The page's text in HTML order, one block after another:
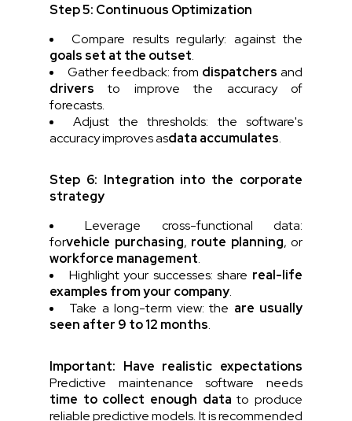
Step 5: Continuous Optimization
Compare results regularly: against the
goals set at the outset.
Gather feedback: from dispatchers and
drivers to improve the accuracy of
forecasts.
Adjust the thresholds: the software's
accuracy improves asdata accumulates.
Step 6: Integration into the corporate
strategy
Leverage cross-functional data:
forvehicle purchasing, route planning, or
workforce management.
Highlight your successes: share real-life
examples from your company.
Take a long-term view: the are usually
seen after 9 to 12 months.
Important: Have realistic expectations
Predictive maintenance software needs
time to collect enough data to produce
reliable predictive models. It is recommended